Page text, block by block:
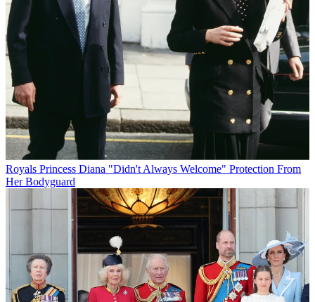
Royals Princess Diana "Didn't Always Welcome" Protection From
Her Bodyguard